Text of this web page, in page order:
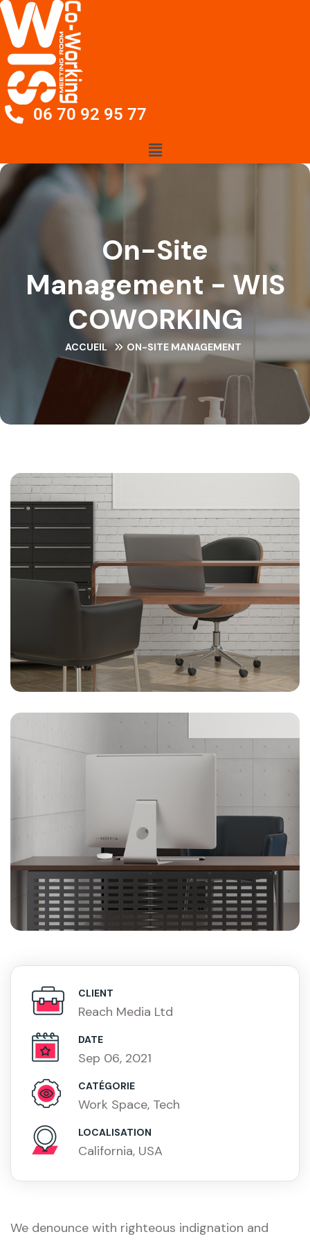
06 70 92 95 77
On-Site
Management - WIS
COWORKING
ACCUEIL ON-SITE MANAGEMENT
CLIENT
Reach Media Ltd
DATE
Sep 06, 2021
CATÉGORIE
Work Space, Tech
LOCALISATION
California, USA
We denounce with righteous indignation and